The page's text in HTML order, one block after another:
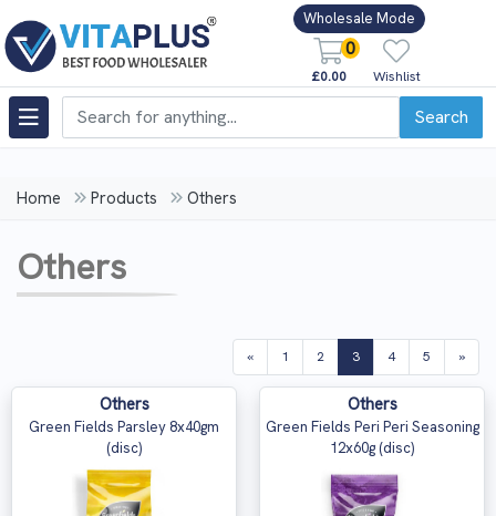
Wholesale Mode
0
£0.00 Wishlist
Search
Home Products Others
Others
« 1 2 3(current)
4 5 »
Others
Green Fields Parsley 8x40gm
(disc)
Others
Green Fields Peri Peri Seasoning
12x60g (disc)